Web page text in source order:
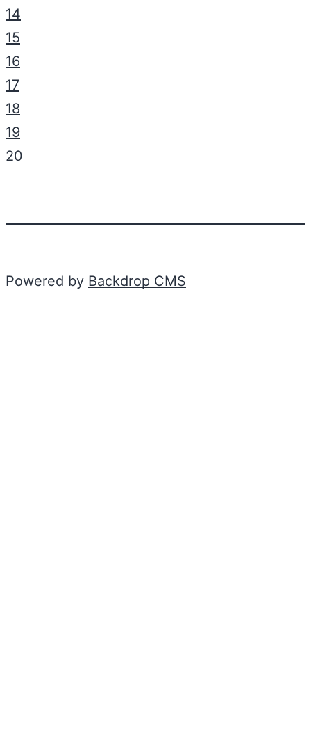
14
15
16
17
18
19
20
Powered by Backdrop CMS